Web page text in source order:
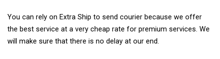
You can rely on Extra Ship to send courier because we offer
the best service at a very cheap rate for premium services. We
will make sure that there is no delay at our end.